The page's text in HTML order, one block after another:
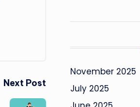
Next Post
November 2025
July 2025